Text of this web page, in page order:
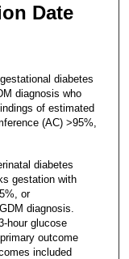
Date
diabetes
diagnosis who
of estimated
(AC) >95%,
diabetes
gestation with
or
diagnosis.
hour glucose
outcome
included